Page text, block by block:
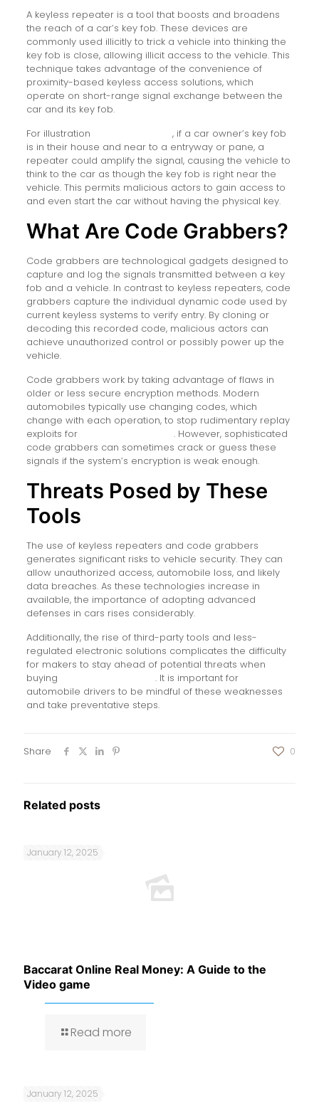
A keyless repeater is a tool that boosts and broadens
the reach of a car’s key fob. These devices are
commonly used illicitly to trick a vehicle into thinking the
key fob is close, allowing illicit access to the vehicle. This
technique takes advantage of the convenience of
proximity-based keyless access solutions, which
operate on short-range signal exchange between the
car and its key fob.
For illustration
, if a car owner’s key fob
is in their house and near to a entryway or pane, a
repeater could amplify the signal, causing the vehicle to
think to the car as though the key fob is right near the
vehicle. This permits malicious actors to gain access to
and even start the car without having the physical key.
What Are Code Grabbers?
Code grabbers are technological gadgets designed to
capture and log the signals transmitted between a key
fob and a vehicle. In contrast to keyless repeaters, code
grabbers capture the individual dynamic code used by
current keyless systems to verify entry. By cloning or
decoding this recorded code, malicious actors can
achieve unauthorized control or possibly power up the
vehicle.
Code grabbers work by taking advantage of flaws in
older or less secure encryption methods. Modern
automobiles typically use changing codes, which
change with each operation, to stop rudimentary replay
exploits for
. However, sophisticated
code grabbers can sometimes crack or guess these
signals if the system’s encryption is weak enough.
Threats Posed by These
Tools
The use of keyless repeaters and code grabbers
generates significant risks to vehicle security. They can
allow unauthorized access, automobile loss, and likely
data breaches. As these technologies increase in
available, the importance of adopting advanced
defenses in cars rises considerably.
Additionally, the rise of third-party tools and less-
regulated electronic solutions complicates the difficulty
for makers to stay ahead of potential threats when
buying
. It is important for
automobile drivers to be mindful of these weaknesses
and take preventative steps.
Share 0
Related posts
January 12, 2025
Baccarat Online Real Money: A Guide to the
Video game
Read more
January 12, 2025